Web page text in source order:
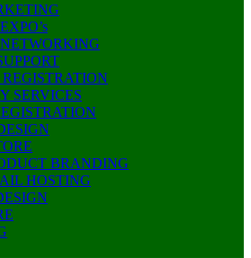
SERVICES
BRANDING
HOSTING